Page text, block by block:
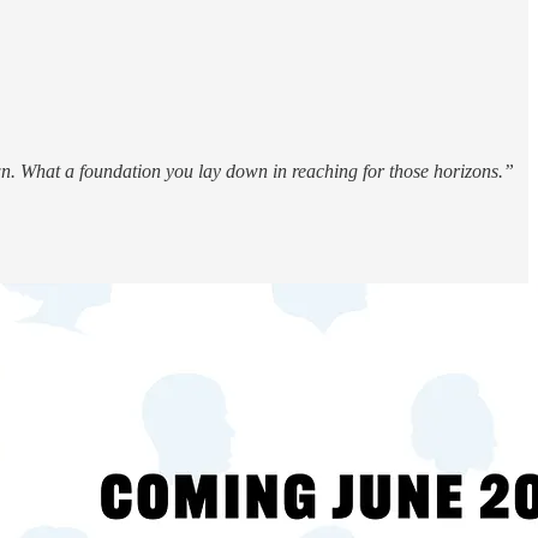
What a foundation you lay down in reaching for those horizons.”